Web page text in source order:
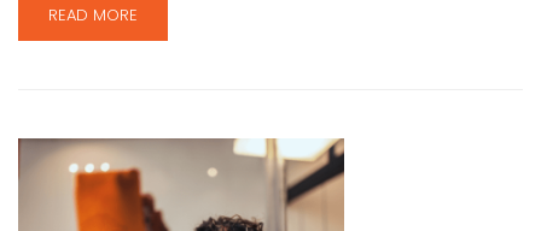
READ MORE